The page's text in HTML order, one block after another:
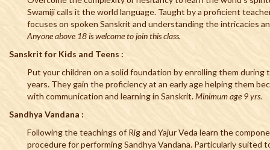
Swamiji calls it the world language. Taught by a proficient
focuses on spoken Sanskrit and understanding the intricacies
Anyone above 18 is welcome to join this class.
Sanskrit for Kids and Teens :
Put your children on a solid foundation by enrolling them during
years. They gain the proficiency at an early age helping them
with communication and learning in Sanskrit.Minimum age 9 yrs.
Sandhya Vandana :
Following the teachings of Rig and Yajur Veda learn the
procedure for performing Sandhya Vandana. Particularly suited